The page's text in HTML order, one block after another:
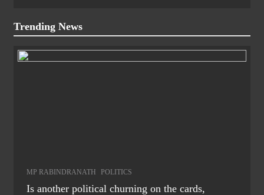
Trending News
MP RABINDRANATH POLITICS
Is another political churning on the cards,